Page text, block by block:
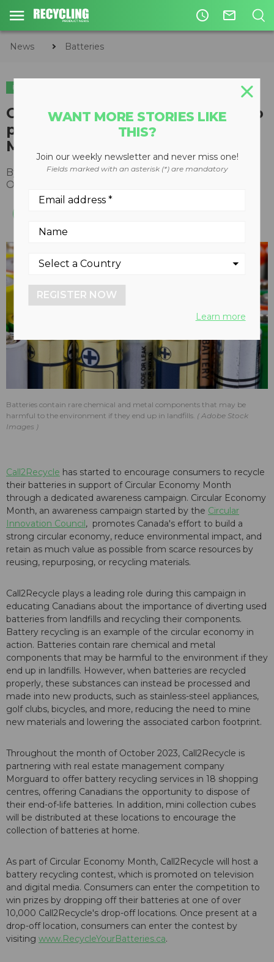
access_time mail_outline
News Batteries
BATTERIES
Call2Recycle wants Canadians to
participate in Circular Economy
Month by recycling batteries
By
Recycling Product News Staff
October 23, 2023
Batteries contain rare chemical and metal components that may be
harmful to the environment if they end up in landfills.
Adobe Stock
Images
Call2Recycle has started to encourage consumers to recycle
their batteries in support of Circular Economy Month
through a dedicated awareness campaign. Circular Economy
Month, an awareness campaign started by the Circular
Innovation Council , promotes Canada's effort to build a
strong circular economy, reduce environmental impact, and
retain as much value as possible from scarce resources by
reusing, repurposing, or recycling materials.
Call2Recycle plays a leading role during this campaign in
educating Canadians about the importance of diverting used
batteries from landfills and recycling their components.
Battery recycling is an example of the circular economy in
action. Batteries contain rare chemical and metal
components that may be harmful to the environment if they
end up in landfills. However, when batteries are recycled
properly, these substances can instead be processed and
made into new products, such as stainless-steel appliances,
golf clubs, bicycles, and more, reducing the need to mine
new materials and lowering the associated carbon footprint.
Throughout the month of October 2023, Call2Recycle is
partnering with real estate management company
Morguard to offer battery recycling services in 18 shopping
centres, offering Canadians the opportunity to dispose of
their end-of-life batteries. In addition, mini collection cubes
will be distributed at these locations to encourage the
collection of batteries at home.
As part of Circular Economy Month, Call2Recycle will host a
battery recycling contest, which is promoted on television
and digital media. Consumers can enter the competition to
win prizes by dropping off their batteries at one of over
10,000 Call2Recycle's drop-off locations. Once present at a
drop-off location, consumers can enter the contest by
visiting www.RecycleYourBatteries.ca.
WANT MORE STORIES LIKE
THIS?
Join our weekly newsletter and never miss one!
Fields marked with an asterisk (*) are mandatory
REGISTER NOW
Learn more